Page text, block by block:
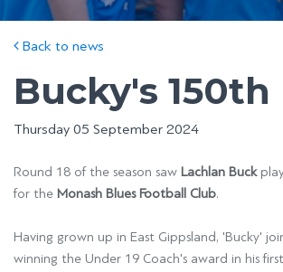
Back to news
Bucky's 150th
Thursday 05 September 2024
Round 18 of the season saw Lachlan Buck
for the Monash Blues Football Club.
Having grown up in East Gippsland, 'Bucky'
winning the Under 19 Coach's award in his